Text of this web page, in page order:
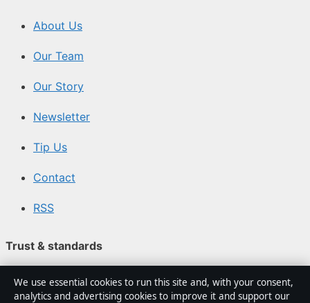
About Us
Our Team
Our Story
Newsletter
Tip Us
Contact
RSS
Trust & standards
Sources & Standards
We use essential cookies to run this site and, with your consent,
analytics and advertising cookies to improve it and support our